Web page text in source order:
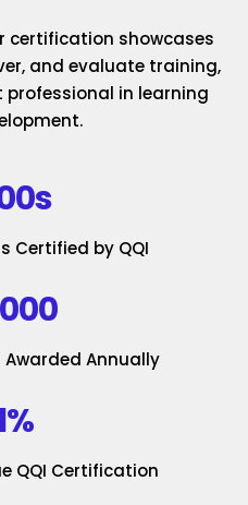
certification showcases
and evaluate training,
in learning
Certified by QQI
Annually
QQI Certification